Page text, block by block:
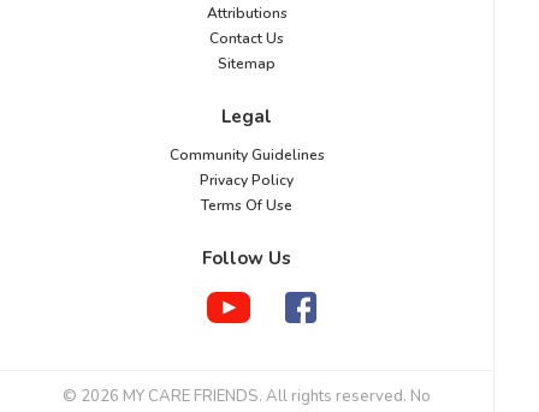
Attributions
Contact Us
Sitemap
Legal
Community Guidelines
Privacy Policy
Terms Of Use
Follow Us
© 2026 MY CARE FRIENDS. All rights reserved. No